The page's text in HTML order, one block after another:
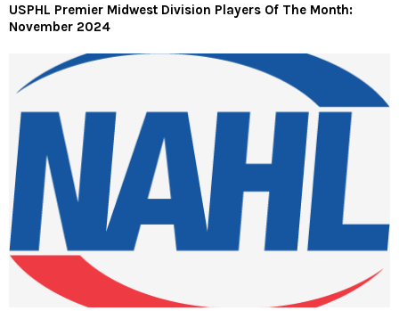
USPHL Premier Midwest Division Players Of The Month:
November 2024